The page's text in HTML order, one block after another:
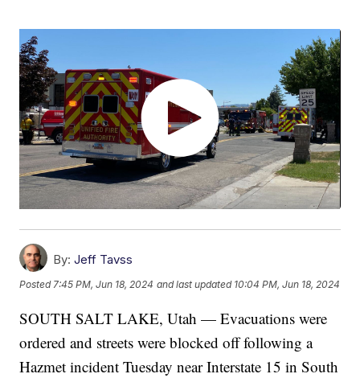
By: Jeff Tavss
Posted7:45 PM, Jun 18, 2024 and last updated 10:04 PM, Jun 18, 2024
SOUTH SALT LAKE, Utah — Evacuations were
ordered and streets were blocked off following a
Hazmet incident Tuesday near Interstate 15 in South